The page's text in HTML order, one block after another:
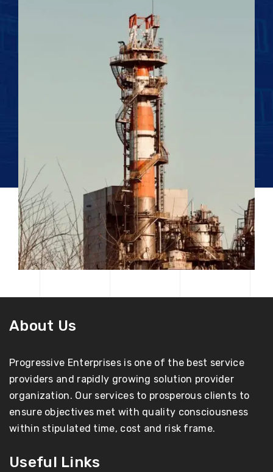
About Us
Progressive Enterprises is one of the best service
providers and rapidly growing solution provider
organization. Our services to prosperous clients to
ensure objectives met with quality consciousness
within stipulated time, cost and risk frame.
Useful Links